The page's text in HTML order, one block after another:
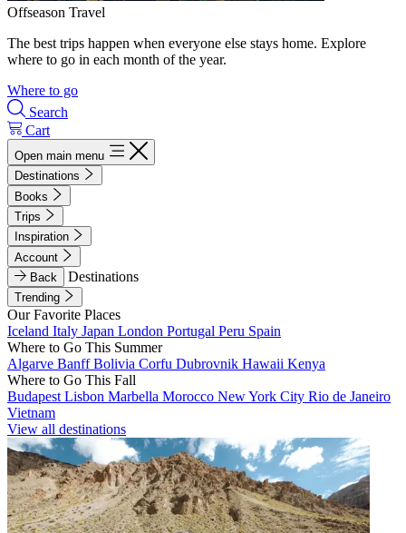
Offseason Travel
The best trips happen when everyone else stays home. Explore
where to go in each month of the year.
Where to go
Search
Cart
Open main menu
Destinations
Books
Trips
Inspiration
Account
Back
Destinations
Trending
Our Favorite Places
Iceland Italy Japan London Portugal Peru Spain
Where to Go This Summer
Algarve BanffBolivia Corfu Dubrovnik Hawaii Kenya
Where to Go This Fall
Budapest Lisbon Marbella Morocco New York City Rio de Janeiro
Vietnam
View all destinations